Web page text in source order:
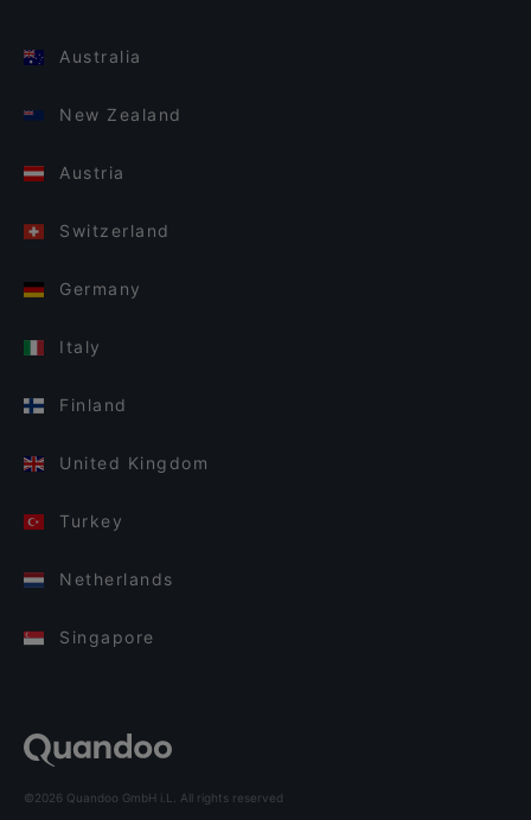
Australia
New Zealand
Austria
Switzerland
Germany
Italy
Finland
United Kingdom
Turkey
Netherlands
Singapore
©2026 Quandoo GmbH i.L. All rights reserved